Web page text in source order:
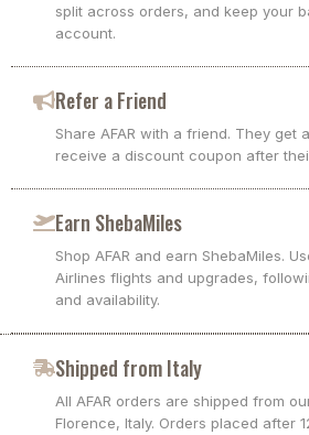
split across orders, and keep your
account.
Refer a Friend
Share AFAR with a friend. They get
receive a discount coupon after
Earn ShebaMiles
Shop AFAR and earn ShebaMiles.
Airlines flights and upgrades,
and availability.
Shipped from Italy
All AFAR orders are shipped from
Florence, Italy. Orders placed after